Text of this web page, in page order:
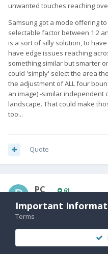
unwanted touches reaching
Samsung got a mode offering
selectable factor between 1.2
is a sort of silly solution, to
have edge issues reaching
something similar but smarter
could 'simply' select the area
the adjustment of ALL four
an image) -similar
landscape. That could make
too...
Quote
PC_ 61
I think you're all missing the
nostalgic features" part of the
retractable aerial, a resistive
Important
Terms